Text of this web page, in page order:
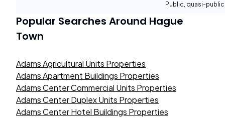
Public, quasi-
Popular Searches Around Hague
Town
Adams Agricultural Units Properties
Adams Apartment Buildings Properties
Adams Center Commercial Units Properties
Adams Center Duplex Units Properties
Adams Center Hotel Buildings Properties